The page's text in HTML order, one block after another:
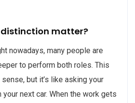
distinction matter?
nowadays, many people are
to perform both roles. This
but it’s like asking your
next car. When the work gets